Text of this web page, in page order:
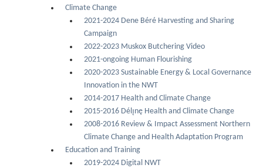
Climate Change
2021-2024 Dene Béré Harvesting and Sharing
Campaign
2022-2023 Muskox Butchering Video
2021-ongoing Human Flourishing
2020-2023 Sustainable Energy & Local Governance
Innovation in the NWT
2014-2017 Health and Climate Change
2015-2016 Délı̨nę Health and Climate Change
2008-2016 Review & Impact Assessment Northern
Climate Change and Health Adaptation Program
Education and Training
2019-2024 Digital NWT